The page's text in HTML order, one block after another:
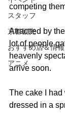
スタッフ
京都観光
おすすめ店＆情報
アニメ
competing
Atractted by
lot of people
heavenly
arrive soon.
The cake I
dressed in a